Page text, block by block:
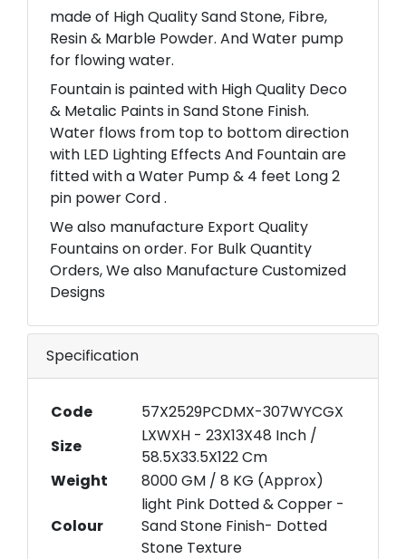
made of High Quality Sand Stone, Fibre,
Resin & Marble Powder. And Water pump
for flowing water.
Fountain is painted with High Quality Deco
& Metalic Paints in Sand Stone Finish.
Water flows from top to bottom direction
with LED Lighting Effects And Fountain are
fitted with a Water Pump & 4 feet Long 2
pin power Cord .
We also manufacture Export Quality
Fountains on order. For Bulk Quantity
Orders, We also Manufacture Customized
Designs
Specification
Code
57X2529PCDMX-307WYCGX
Size
LXWXH - 23X13X48 Inch /
58.5X33.5X122 Cm
Weight
8000 GM / 8 KG (Approx)
Colour
light Pink Dotted & Copper -
Sand Stone Finish- Dotted
Stone Texture